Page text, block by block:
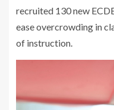
recruited 130 new
ease overcrowding in
of instruction.